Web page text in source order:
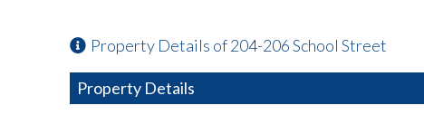
Property Details of 204-206 School Street
Property Details